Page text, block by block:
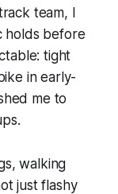
team, I
holds before
tight
in early-
me to
walking
just flashy